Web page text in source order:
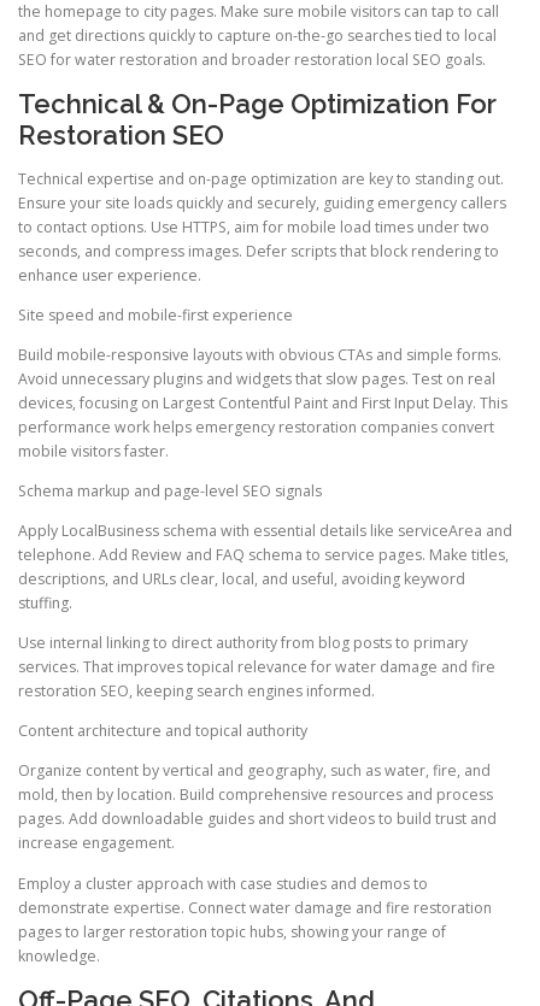
the homepage to city pages. Make sure mobile visitors can tap to call
and get directions quickly to capture on-the-go searches tied to local
SEO for water restoration and broader restoration local SEO goals.
Technical & On-Page Optimization For
Restoration SEO
Technical expertise and on-page optimization are key to standing out.
Ensure your site loads quickly and securely, guiding emergency callers
to contact options. Use HTTPS, aim for mobile load times under two
seconds, and compress images. Defer scripts that block rendering to
enhance user experience.
Site speed and mobile-first experience
Build mobile-responsive layouts with obvious CTAs and simple forms.
Avoid unnecessary plugins and widgets that slow pages. Test on real
devices, focusing on Largest Contentful Paint and First Input Delay. This
performance work helps emergency restoration companies convert
mobile visitors faster.
Schema markup and page-level SEO signals
Apply LocalBusiness schema with essential details like serviceArea and
telephone. Add Review and FAQ schema to service pages. Make titles,
descriptions, and URLs clear, local, and useful, avoiding keyword
stuffing.
Use internal linking to direct authority from blog posts to primary
services. That improves topical relevance for water damage and fire
restoration SEO, keeping search engines informed.
Content architecture and topical authority
Organize content by vertical and geography, such as water, fire, and
mold, then by location. Build comprehensive resources and process
pages. Add downloadable guides and short videos to build trust and
increase engagement.
Employ a cluster approach with case studies and demos to
demonstrate expertise. Connect water damage and fire restoration
pages to larger restoration topic hubs, showing your range of
knowledge.
Off-Page SEO, Citations, And